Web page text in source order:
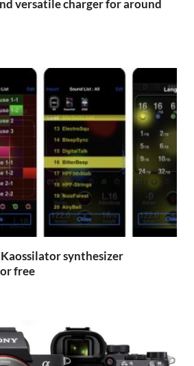
versatile charger for around
synthesizer
free